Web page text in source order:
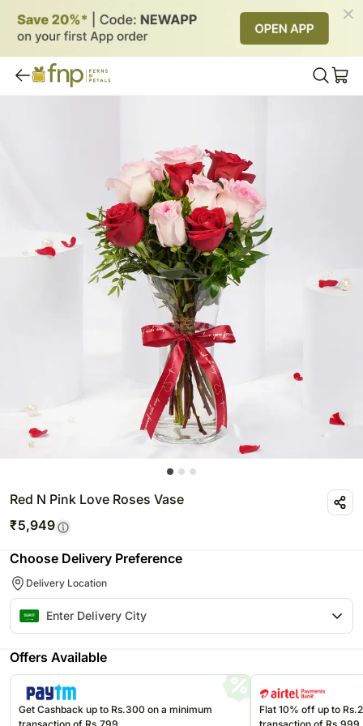
Red N Pink Love Roses Vase
₹5,949
Choose Delivery Preference
Delivery Location
Offers Available
Get Cashback up to Rs.300 on a minimum
Flat 10% off up to